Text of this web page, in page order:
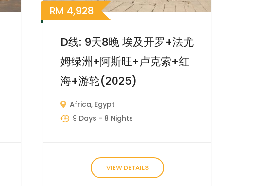
RM 4,928
D线: 9天8晚 埃及开罗+法尤
姆绿洲+阿斯旺+卢克索+红
海+游轮(2025)
Africa, Egypt
9 Days - 8 Nights
VIEW DETAILS